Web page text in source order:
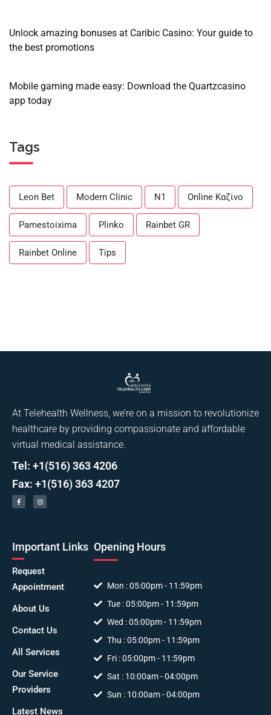
Unlock amazing bonuses at Caribic Casino: Your guide to
the best promotions
Mobile gaming made easy: Download the Quartzcasino
app today
Tags
Leon Bet Modern Clinic N1 Online Καζίνο
Pamestoixima Plinko Rainbet GR
Rainbet Online Tips
At Telehealth Wellness, we’re on a mission to revolutionize
healthcare by providing compassionate and affordable
virtual medical assistance.
Tel: +1(516) 363 4206
Fax: +1(516) 363 4207
Important Links
Request
Appointment
About Us
Contact Us
All Services
Our Service
Providers
Latest News
Opening Hours
Mon : 05:00pm - 11:59pm
Tue : 05:00pm - 11:59pm
Wed : 05:00pm - 11:59pm
Thu : 05:00pm - 11:59pm
Fri : 05:00pm - 11:59pm
Sat : 10:00am - 04:00pm
Sun : 10:00am - 04:00pm